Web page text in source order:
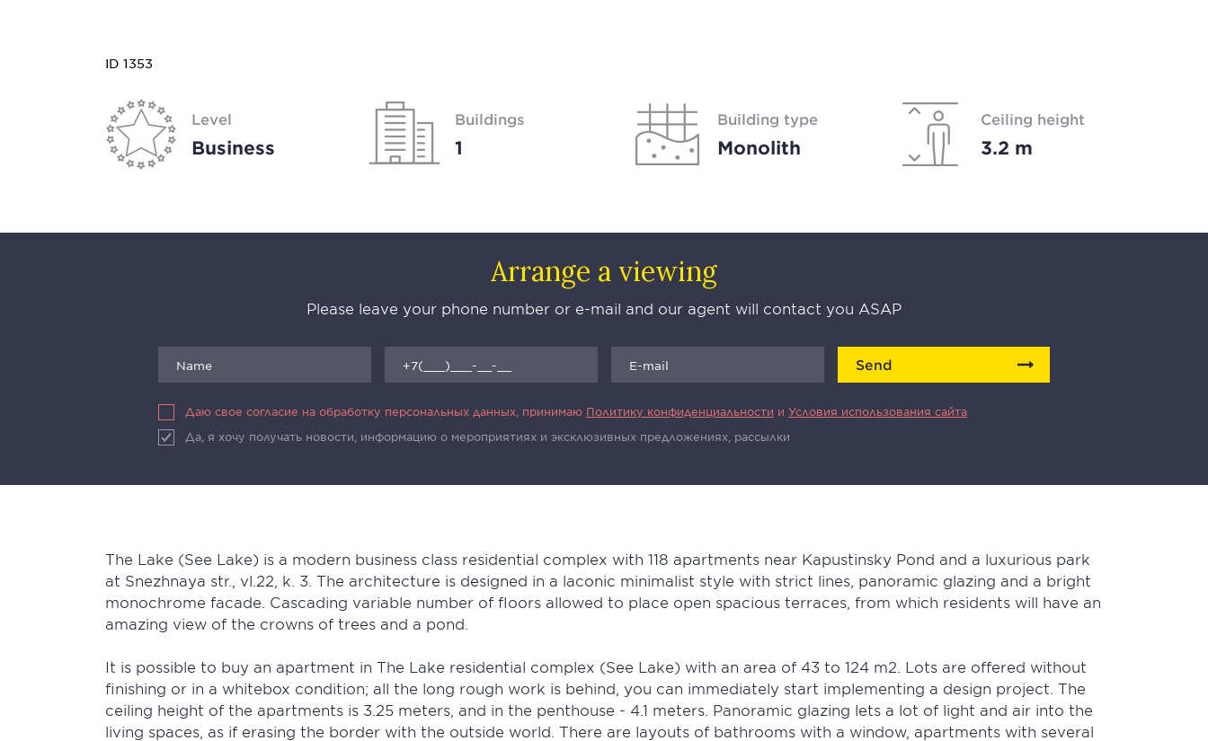
ID 1353
Level
Business
Buildings
1
Building type
Monolith
Ceiling height
3.2 m
Arrange a viewing
Please leave your phone number or e-mail and our agent will contact you ASAP
Send
Даю свое согласие на обработку персональных данных, принимаю Политику конфиденциальности и Условия использования сайта
Да, я хочу получать новости, информацию о мероприятиях и эксклюзивных предложениях, рассылки
The Lake (See Lake) is a modern business class residential complex with 118 apartments near Kapustinsky Pond and a luxurious park
at Snezhnaya str., vl.22, k. 3. The architecture is designed in a laconic minimalist style with strict lines, panoramic glazing and a bright
monochrome facade. Cascading variable number of floors allowed to place open spacious terraces, from which residents will have an
amazing view of the crowns of trees and a pond.
It is possible to buy an apartment in The Lake residential complex (See Lake) with an area of 43 to 124 m2. Lots are offered without
finishing or in a whitebox condition; all the long rough work is behind, you can immediately start implementing a design project. The
ceiling height of the apartments is 3.25 meters, and in the penthouse - 4.1 meters. Panoramic glazing lets a lot of light and air into the
living spaces, as if erasing the border with the outside world. There are layouts of bathrooms with a window, apartments with several